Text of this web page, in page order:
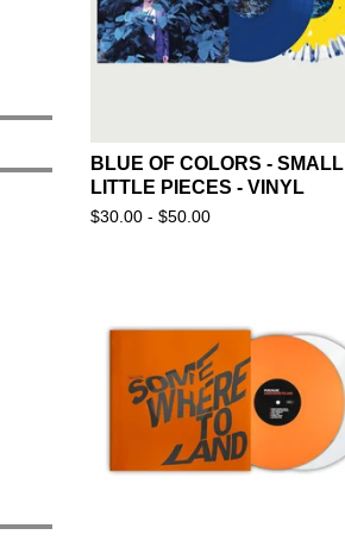
BLUE OF COLORS - SMALL
LITTLE PIECES - VINYL
$30.00 - $50.00